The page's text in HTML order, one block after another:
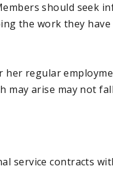
should seek
the work they
regular
may arise may not
service contracts